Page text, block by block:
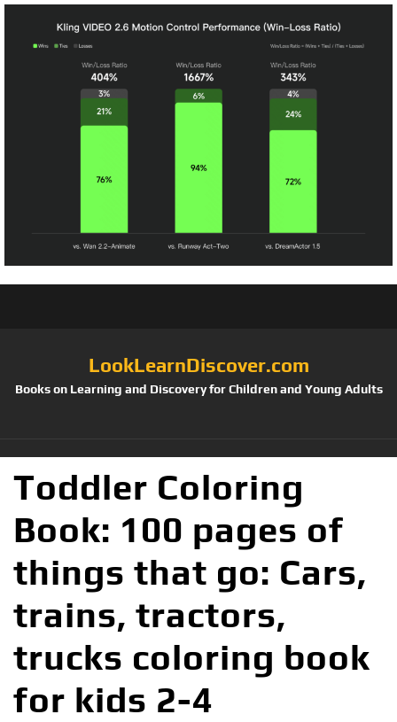
LookLearnDiscover.com
Books on Learning and Discovery for Children and Young Adults
Toddler Coloring
Book: 100 pages of
things that go: Cars,
trains, tractors,
trucks coloring book
for kids 2-4